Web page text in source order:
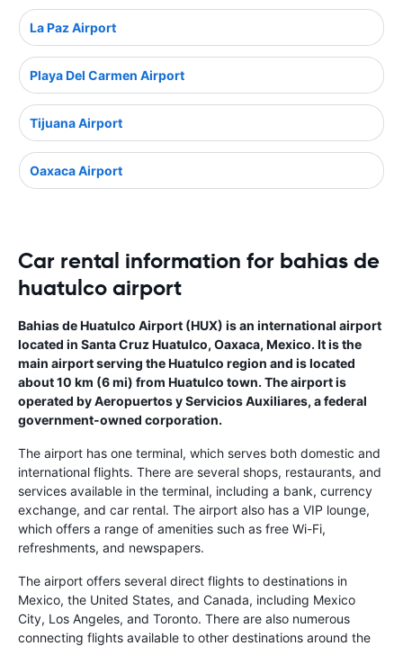
La Paz Airport
Playa Del Carmen Airport
Tijuana Airport
Oaxaca Airport
Car rental information for bahias de
huatulco airport
Bahias de Huatulco Airport (HUX) is an international airport
located in Santa Cruz Huatulco, Oaxaca, Mexico. It is the
main airport serving the Huatulco region and is located
about 10 km (6 mi) from Huatulco town. The airport is
operated by Aeropuertos y Servicios Auxiliares, a federal
government-owned corporation.
The airport has one terminal, which serves both domestic and
international flights. There are several shops, restaurants, and
services available in the terminal, including a bank, currency
exchange, and car rental. The airport also has a VIP lounge,
which offers a range of amenities such as free Wi-Fi,
refreshments, and newspapers.
The airport offers several direct flights to destinations in
Mexico, the United States, and Canada, including Mexico
City, Los Angeles, and Toronto. There are also numerous
connecting flights available to other destinations around the